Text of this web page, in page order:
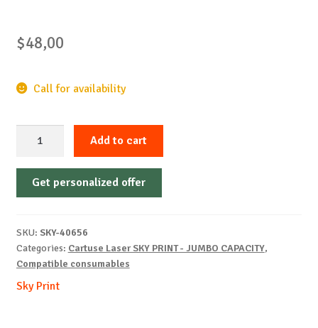
$48,00
Call for availability
Non-
OEM-
B-
12k
Add to cart
Get personalized offer
SKU: SKY-40656
Categories: Cartuse Laser SKY PRINT - JUMBO CAPACITY,
Compatible consumables
Sky Print